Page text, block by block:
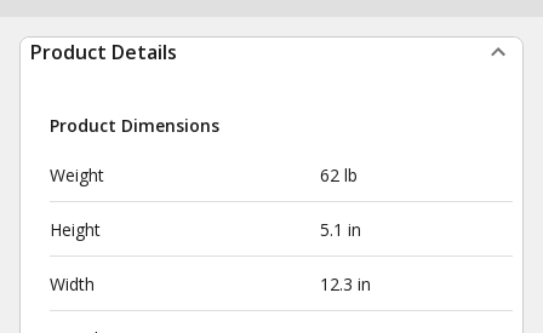
Product Details
Product Dimensions
Weight 62 lb
Height 5.1 in
Width 12.3 in